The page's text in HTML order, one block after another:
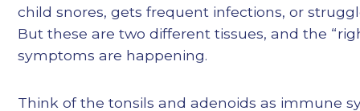
child snores, gets frequent infections, or
But these are two different tissues, and the
symptoms are happening.
Think of the tonsils and adenoids as immune
Heading 6